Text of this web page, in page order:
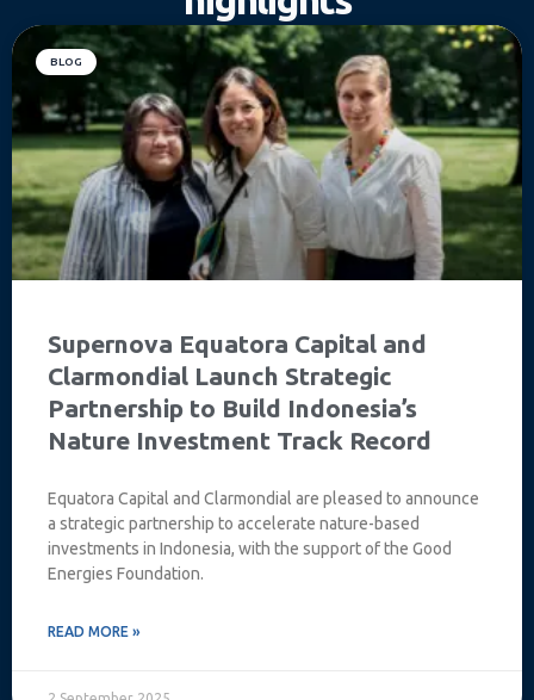
BLOG
Supernova Equatora Capital and
Clarmondial Launch Strategic
Partnership to Build Indonesia’s
Nature Investment Track Record
Equatora Capital and Clarmondial are pleased to announce
a strategic partnership to accelerate nature-based
investments in Indonesia, with the support of the Good
Energies Foundation.
READ MORE »